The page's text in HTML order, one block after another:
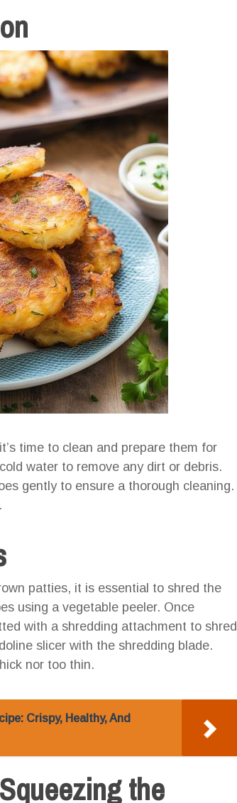
time to clean and prepare them for
water to remove any dirt or debris.
gently to ensure a thorough cleaning.
patties, it is essential to shred the
using a vegetable peeler. Once
with a shredding attachment to shred
slicer with the shredding blade.
nor too thin.
Crispy, Healthy, And
the